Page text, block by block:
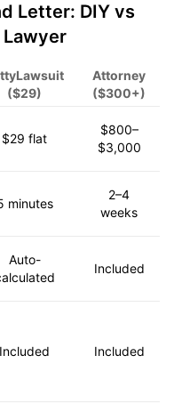
Letter: DIY vs
($29)
Attorney
($300+)
$29 flat
$800–
$3,000
minutes
2–4
weeks
Auto-
Included
Included Included